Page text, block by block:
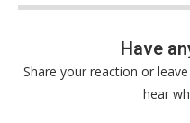
Have
Share your reaction or
hear